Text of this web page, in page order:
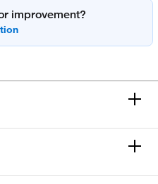
improvement?